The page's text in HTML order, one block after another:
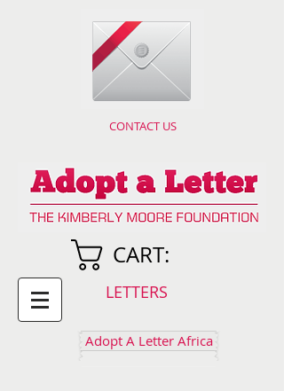
CONTACT US
CART:
LETTERS
Adopt A Letter Africa